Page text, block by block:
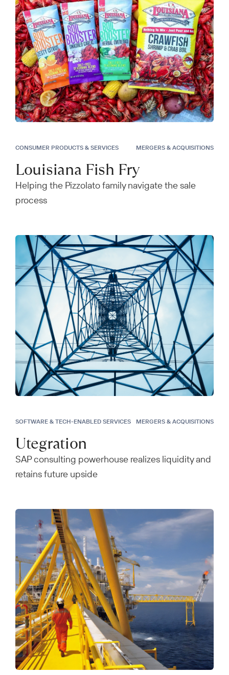
CONSUMER PRODUCTS & SERVICES MERGERS & ACQUISITIONS
Louisiana Fish Fry
Helping the Pizzolato family navigate the sale
process
SOFTWARE & TECH-ENABLED SERVICES MERGERS & ACQUISITIONS
Utegration
SAP consulting powerhouse realizes liquidity and
retains future upside